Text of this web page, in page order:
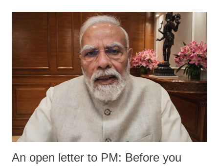
An open letter to PM: Before you